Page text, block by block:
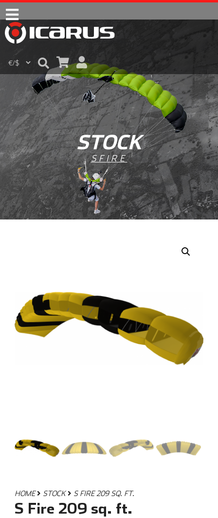
STOCK
SFIRE
HOME STOCK S FIRE 209 SQ. FT.
S Fire 209 sq. ft.